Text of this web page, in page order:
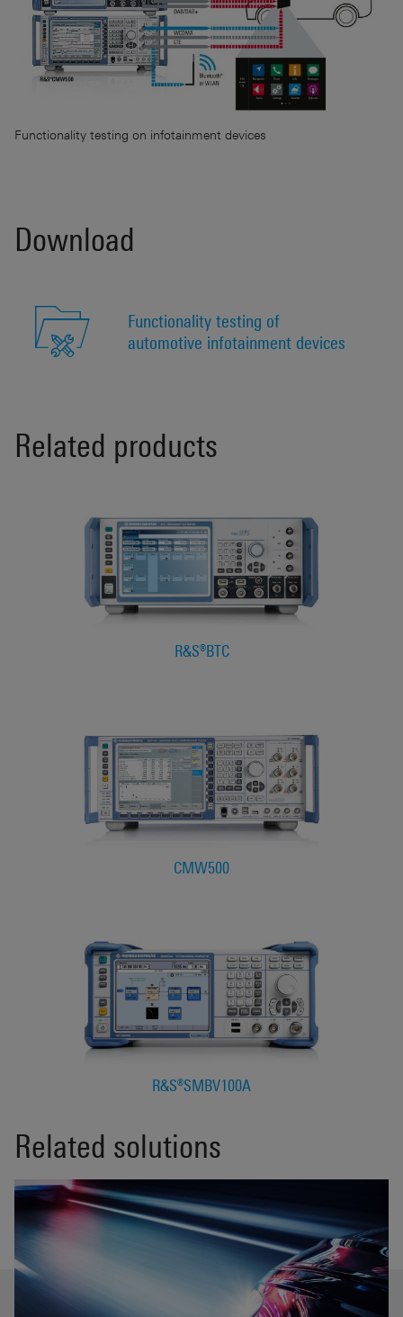
Functionality testing on infotainment devices
Download
Functionality testing of
automotive infotainment devices
Related products
R&S®BTC
CMW500
R&S®SMBV100A
Related solutions